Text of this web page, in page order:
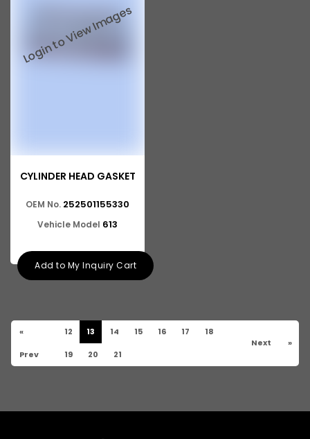
CYLINDER HEAD GASKET
OEM No. 252501155330
Vehicle Model 613
Add to My Inquiry Cart
«
Prev
12 13 14 15 16 17 18
19 20 21
Next »